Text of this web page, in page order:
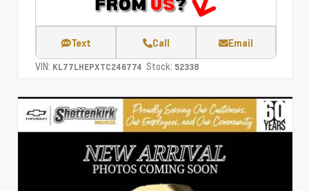
Text Call Email
VIN: KL77LHEPXTC246774 Stock: 52338